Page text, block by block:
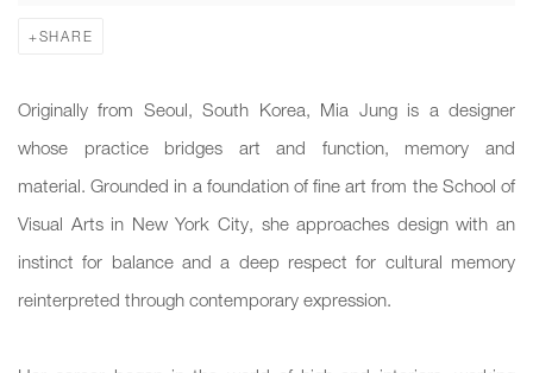
SHARE
Originally from Seoul, South Korea, Mia Jung is a designer
whose practice bridges art and function, memory and
material. Grounded in a foundation of fine art from the School of
Visual Arts in New York City, she approaches design with an
instinct for balance and a deep respect for cultural memory
reinterpreted through contemporary expression.